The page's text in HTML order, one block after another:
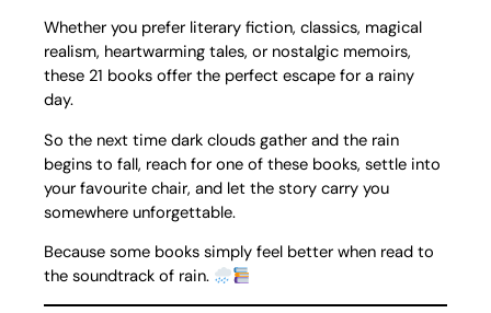
Whether you prefer literary fiction, classics, magical
realism, heartwarming tales, or nostalgic memoirs,
these 21 books offer the perfect escape for a rainy
day.
So the next time dark clouds gather and the rain
begins to fall, reach for one of these books, settle into
your favourite chair, and let the story carry you
somewhere unforgettable.
Because some books simply feel better when read to
the soundtrack of rain.